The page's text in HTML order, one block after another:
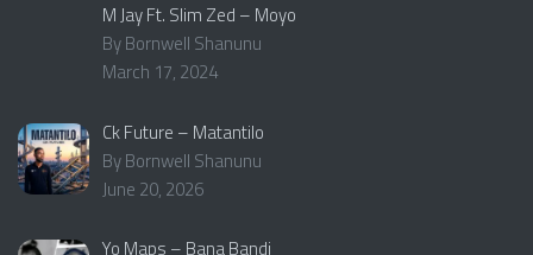
M Jay Ft. Slim Zed – Moyo
By Bornwell Shanunu
March 17, 2024
Ck Future – Matantilo
By Bornwell Shanunu
June 20, 2026
Yo Maps – Bana Bandi